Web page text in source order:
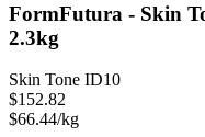
FormFutura - Skin
2.3kg
Skin Tone ID10
$152.82
$66.44/kg